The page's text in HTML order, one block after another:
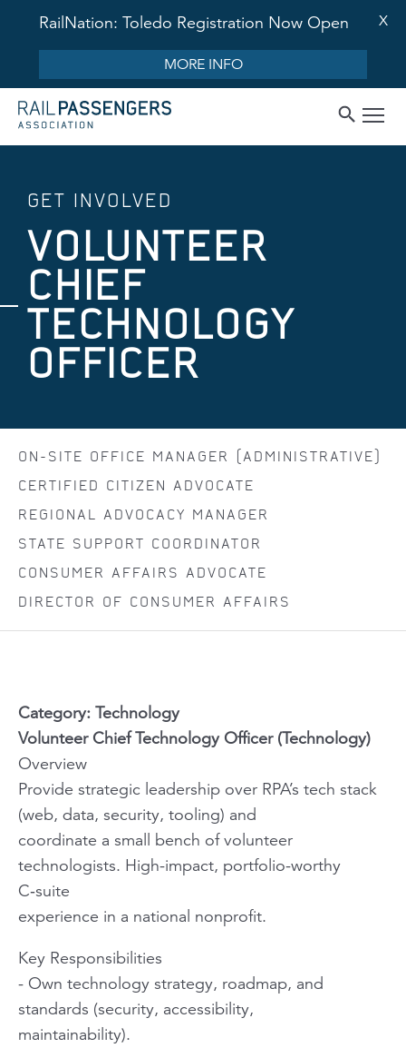
RailNation: Toledo Registration Now Open
MORE INFO
X
GET INVOLVED
VOLUNTEER
CHIEF
TECHNOLOGY
OFFICER
ON-SITE OFFICE MANAGER (ADMINISTRATIVE)
CERTIFIED CITIZEN ADVOCATE
REGIONAL ADVOCACY MANAGER
STATE SUPPORT COORDINATOR
CONSUMER AFFAIRS ADVOCATE
DIRECTOR OF CONSUMER AFFAIRS
Category: Technology
Volunteer Chief Technology Officer (Technology)
Overview
Provide strategic leadership over RPA’s tech stack
(web, data, security, tooling) and
coordinate a small bench of volunteer
technologists. High-impact, portfolio-worthy
C‑suite
experience in a national nonprofit.
Key Responsibilities
- Own technology strategy, roadmap, and
standards (security, accessibility,
maintainability).